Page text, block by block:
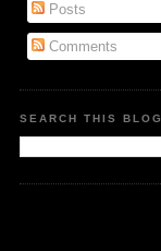
Posts
Comments
SEARCH THIS BLOG